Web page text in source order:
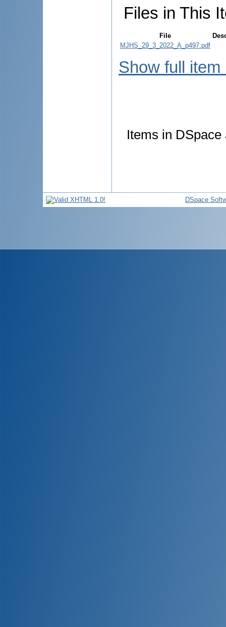
Files in This
File
MJHS_29_3_2022_A_p497.pdf
Show full item
Items in
DSpace